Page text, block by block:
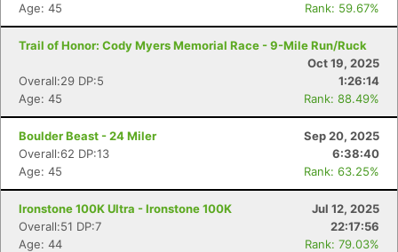
Age: 45
Rank: 59.67%
Trail of Honor: Cody Myers Memorial Race - 9-Mile Run/Ruck
Oct 19, 2025
Overall:29 DP:5
1:26:14
Age: 45
Rank: 88.49%
Boulder Beast - 24 Miler
Sep 20, 2025
Overall:62 DP:13
6:38:40
Age: 45
Rank: 63.25%
Ironstone 100K Ultra - Ironstone 100K
Jul 12, 2025
Overall:51 DP:7
22:17:56
Age: 44
Rank: 79.03%